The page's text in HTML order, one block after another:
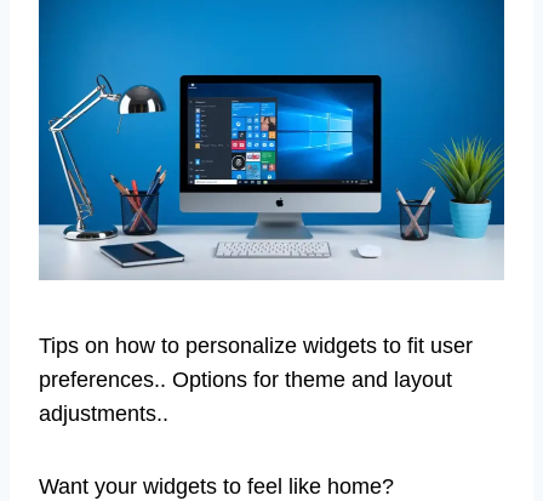
Tips on how to personalize widgets to fit user
preferences.. Options for theme and layout
adjustments..
Want your widgets to feel like home?